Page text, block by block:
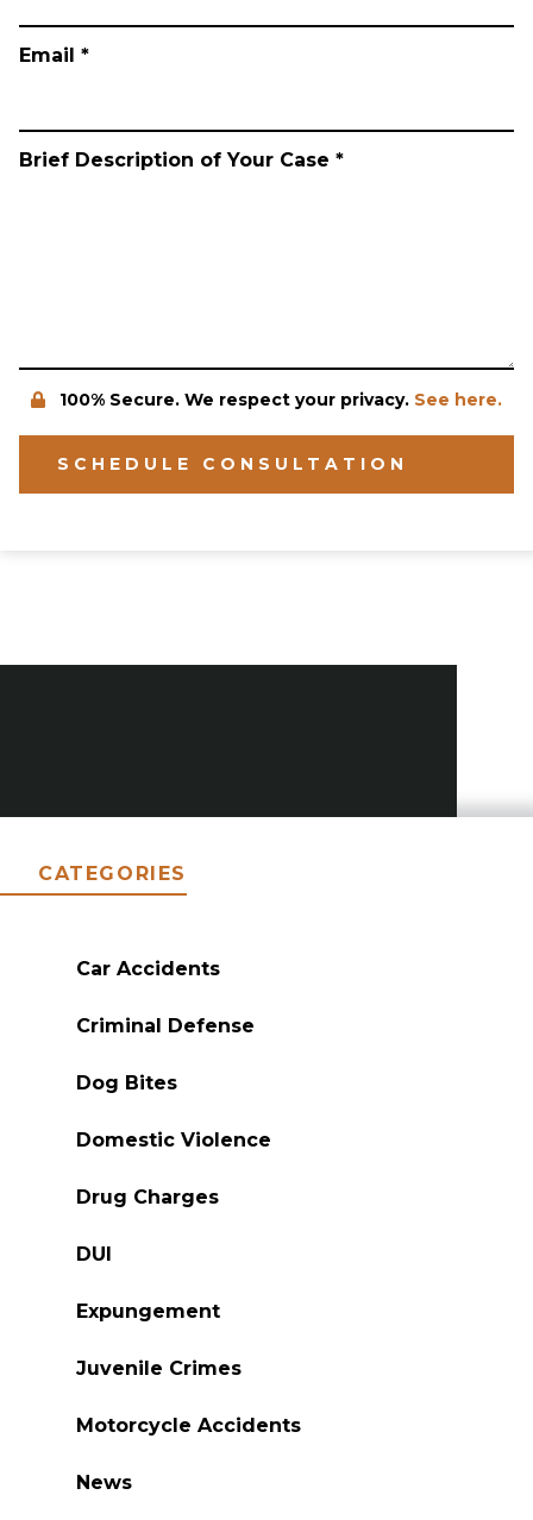
Email *
Brief Description of Your Case *
100% Secure. We respect your privacy. See here.
SCHEDULE CONSULTATION
CATEGORIES
Car Accidents
Criminal Defense
Dog Bites
Domestic Violence
Drug Charges
DUI
Expungement
Juvenile Crimes
Motorcycle Accidents
News